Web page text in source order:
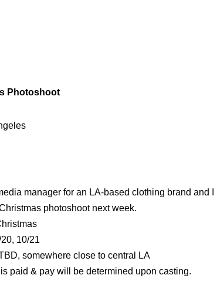
Photoshoot
manager for an LA-based clothing brand and
photoshoot next week.
10/21
somewhere close to central LA
paid & pay will be determined upon casting.